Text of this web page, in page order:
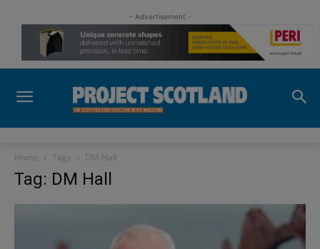
- Advertisement -
Home Tags DM Hall
Tag: DM Hall